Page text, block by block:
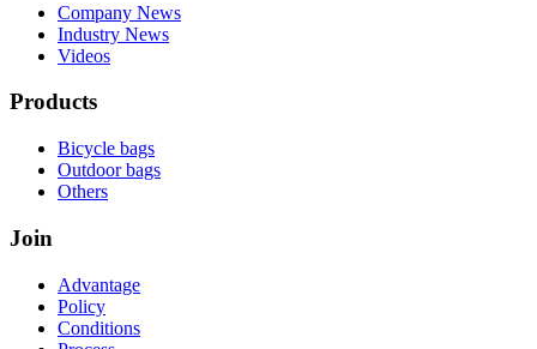
Company News
Industry News
Videos
Products
Bicycle bags
Outdoor bags
Others
Join
Advantage
Policy
Conditions